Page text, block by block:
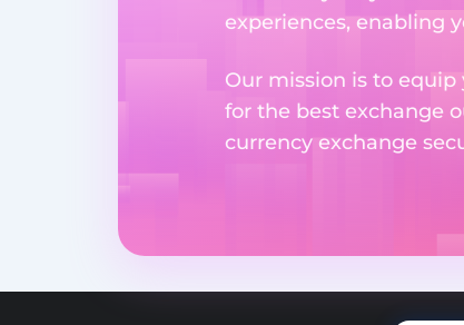
experiences, enabling
Our mission is to
for the best exchange
currency exchange